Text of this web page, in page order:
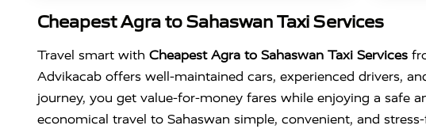
Cheapest Agra to Sahaswan Taxi Services
Travel smart with Cheapest Agra to Sahaswan Taxi Services
Advikacab offers well-maintained cars, experienced drivers,
journey, you get value-for-money fares while enjoying a safe
economical travel to Sahaswan simple, convenient, and stress-